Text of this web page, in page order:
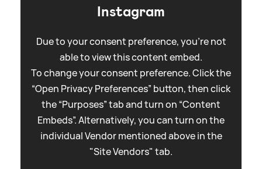
Instagram
Due to your consent preference, you're not
able to view this content embed.
To change your consent preference. Click the
“Open Privacy Preferences” button, then click
the “Purposes” tab and turn on “Content
Embeds”. Alternatively, you can turn on the
individual Vendor mentioned above in the
"Site Vendors" tab.